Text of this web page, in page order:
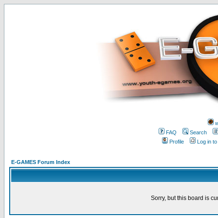
FAQ
Search
Profile
Log in
E-GAMES Forum Index
Sorry, but this board is